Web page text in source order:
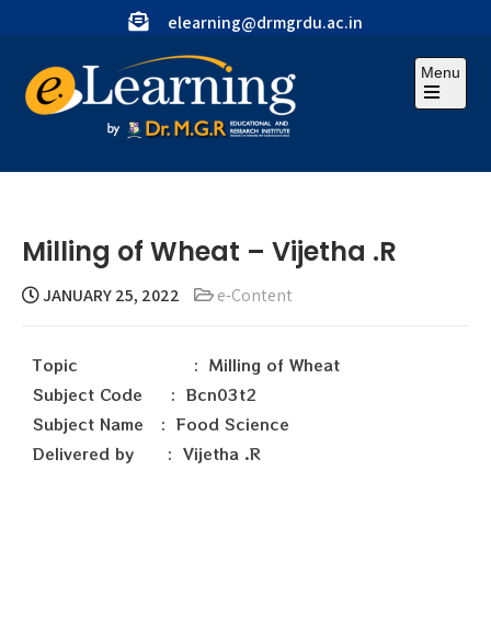
elearning@drmgrdu.ac.in
Menu
Milling of Wheat – Vijetha .R
JANUARY 25, 2022 e-Content
Topic : Milling of Wheat
Subject Code : Bcn03t2
Subject Name : Food Science
Delivered by : Vijetha .R